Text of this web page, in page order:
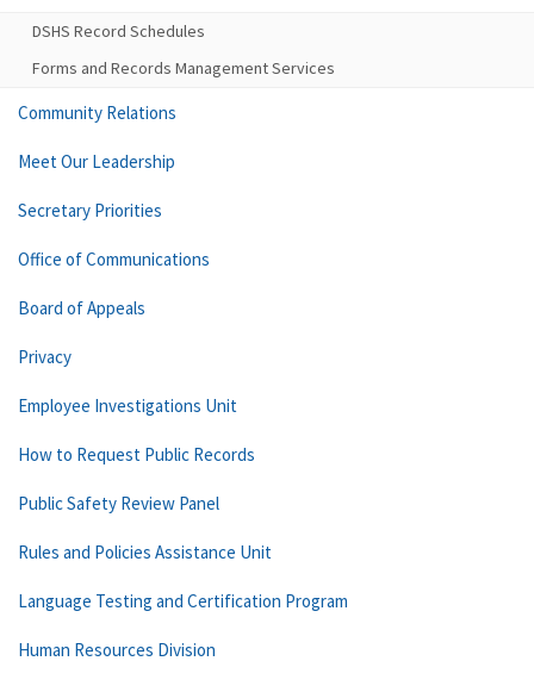
DSHS Record Schedules
Forms and Records Management Services
Community Relations
Meet Our Leadership
Secretary Priorities
Office of Communications
Board of Appeals
Privacy
Employee Investigations Unit
How to Request Public Records
Public Safety Review Panel
Rules and Policies Assistance Unit
Language Testing and Certification Program
Human Resources Division